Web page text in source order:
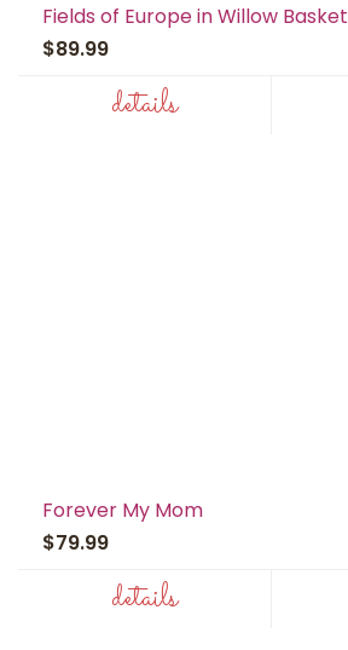
Fields of Europe in Willow Basket
$89.99
details
Forever My Mom
$79.99
details